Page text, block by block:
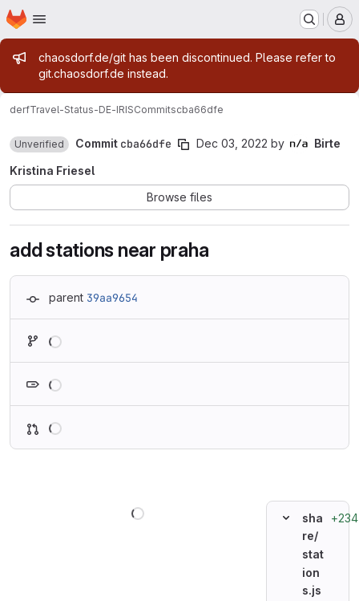
Skip to main content
Homepage
Admin message
chaosdorf.de/git has been discontinued. Please refer to
git.chaosdorf.de instead.
derfTravel-Status-DE-IRISCommitscba66dfe
Unverified Commit cba66dfe Dec 03, 2022 by
Birte
Kristina Friesel
Browse files
add stations near praha
parent 39aa9654
sha
re/
stat
ion
s.js
+234